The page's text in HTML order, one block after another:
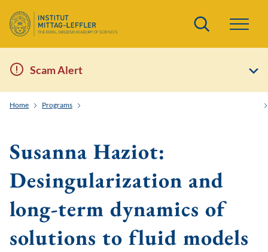
Search
Scam Alert
Home Programs
Susanna Haziot:
Desingularization and
long-term dynamics of
solutions to fluid models